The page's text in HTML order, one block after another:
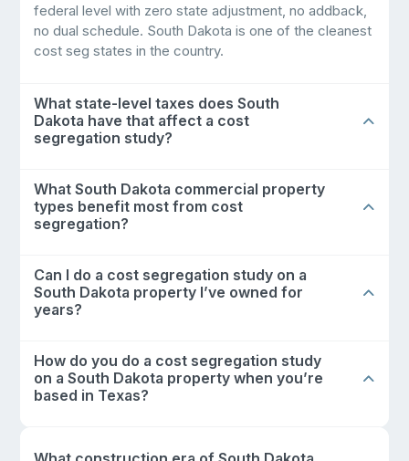
federal level with zero state adjustment, no addback,
no dual schedule. South Dakota is one of the cleanest
cost seg states in the country.
What state-level taxes does South
Dakota have that affect a cost
segregation study?
What South Dakota commercial property
types benefit most from cost
segregation?
Can I do a cost segregation study on a
South Dakota property I’ve owned for
years?
How do you do a cost segregation study
on a South Dakota property when you’re
based in Texas?